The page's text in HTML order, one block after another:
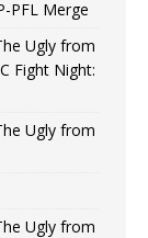
PFL Merge
Ugly from
Fight Night:
Ugly from
Ugly from